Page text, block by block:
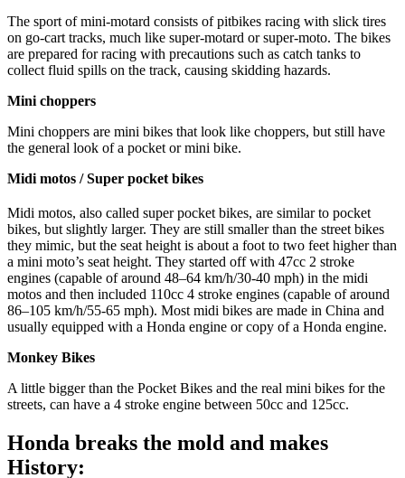
The sport of mini-motard consists of pitbikes racing with slick tires
on go-cart tracks, much like super-motard or super-moto. The bikes
are prepared for racing with precautions such as catch tanks to
collect fluid spills on the track, causing skidding hazards.
Mini choppers
Mini choppers are mini bikes that look like choppers, but still have
the general look of a pocket or mini bike.
Midi motos / Super pocket bikes
Midi motos, also called super pocket bikes, are similar to pocket
bikes, but slightly larger. They are still smaller than the street bikes
they mimic, but the seat height is about a foot to two feet higher than
a mini moto’s seat height. They started off with 47cc 2 stroke
engines (capable of around 48–64 km/h/30-40 mph) in the midi
motos and then included 110cc 4 stroke engines (capable of around
86–105 km/h/55-65 mph). Most midi bikes are made in China and
usually equipped with a Honda engine or copy of a Honda engine.
Monkey Bikes
A little bigger than the Pocket Bikes and the real mini bikes for the
streets, can have a 4 stroke engine between 50cc and 125cc.
Honda breaks the mold and makes
History: